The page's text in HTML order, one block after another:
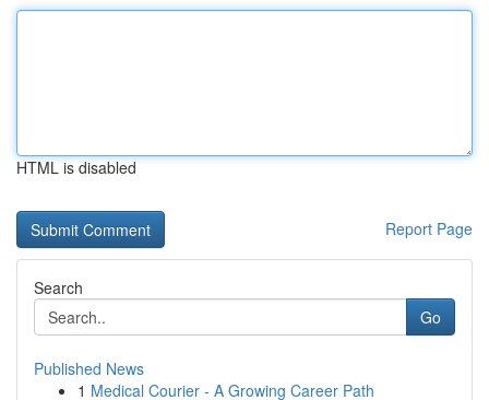
HTML is disabled
Report Page
Search
Go
Published News
1 Medical Courier - A Growing Career Path